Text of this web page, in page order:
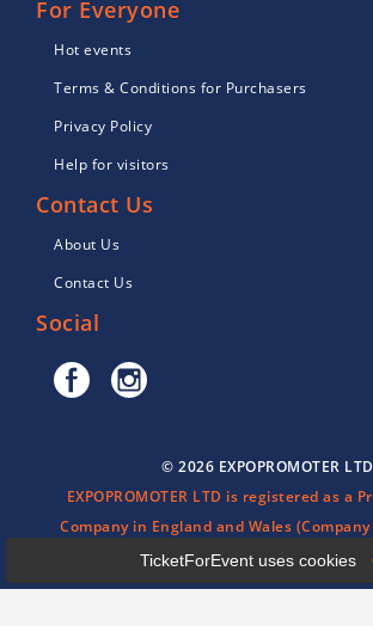
TicketForEvent uses cookies
For Everyone
Hot events
Terms & Conditions for Purchasers
Privacy Policy
Help for visitors
Contact Us
About Us
Contact Us
Social
© 2026 EXPOPROMOTER LTD
EXPOPROMOTER LTD is registered as a
Company in England and Wales